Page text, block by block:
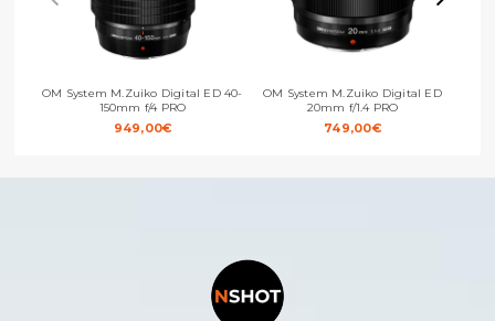
OM System M.Zuiko Digital ED 40-
150mm f/4 PRO
949,00€
OM System M.Zuiko Digital ED
20mm f/1.4 PRO
749,00€